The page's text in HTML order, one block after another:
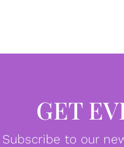
GET
Subscribe to our